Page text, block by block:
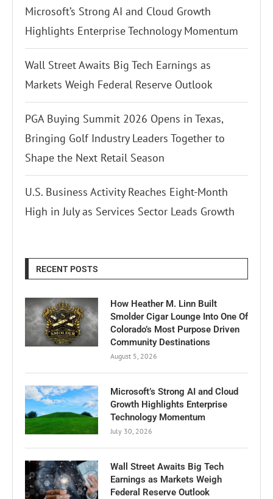
Microsoft’s Strong AI and Cloud Growth
Highlights Enterprise Technology Momentum
Wall Street Awaits Big Tech Earnings as
Markets Weigh Federal Reserve Outlook
PGA Buying Summit 2026 Opens in Texas,
Bringing Golf Industry Leaders Together to
Shape the Next Retail Season
U.S. Business Activity Reaches Eight-Month
High in July as Services Sector Leads Growth
RECENT POSTS
How Heather M. Linn Built
Smolder Cigar Lounge Into One Of
Colorado’s Most Purpose Driven
Community Destinations
August 5, 2026
Microsoft’s Strong AI and Cloud
Growth Highlights Enterprise
Technology Momentum
July 30, 2026
Wall Street Awaits Big Tech
Earnings as Markets Weigh
Federal Reserve Outlook